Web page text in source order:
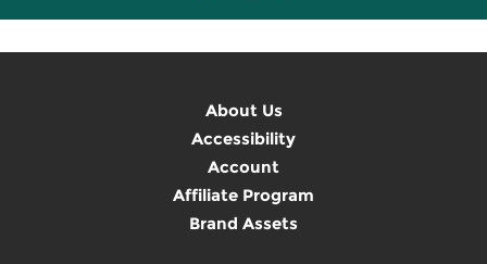
About Us
Accessibility
Account
Affiliate Program
Brand Assets